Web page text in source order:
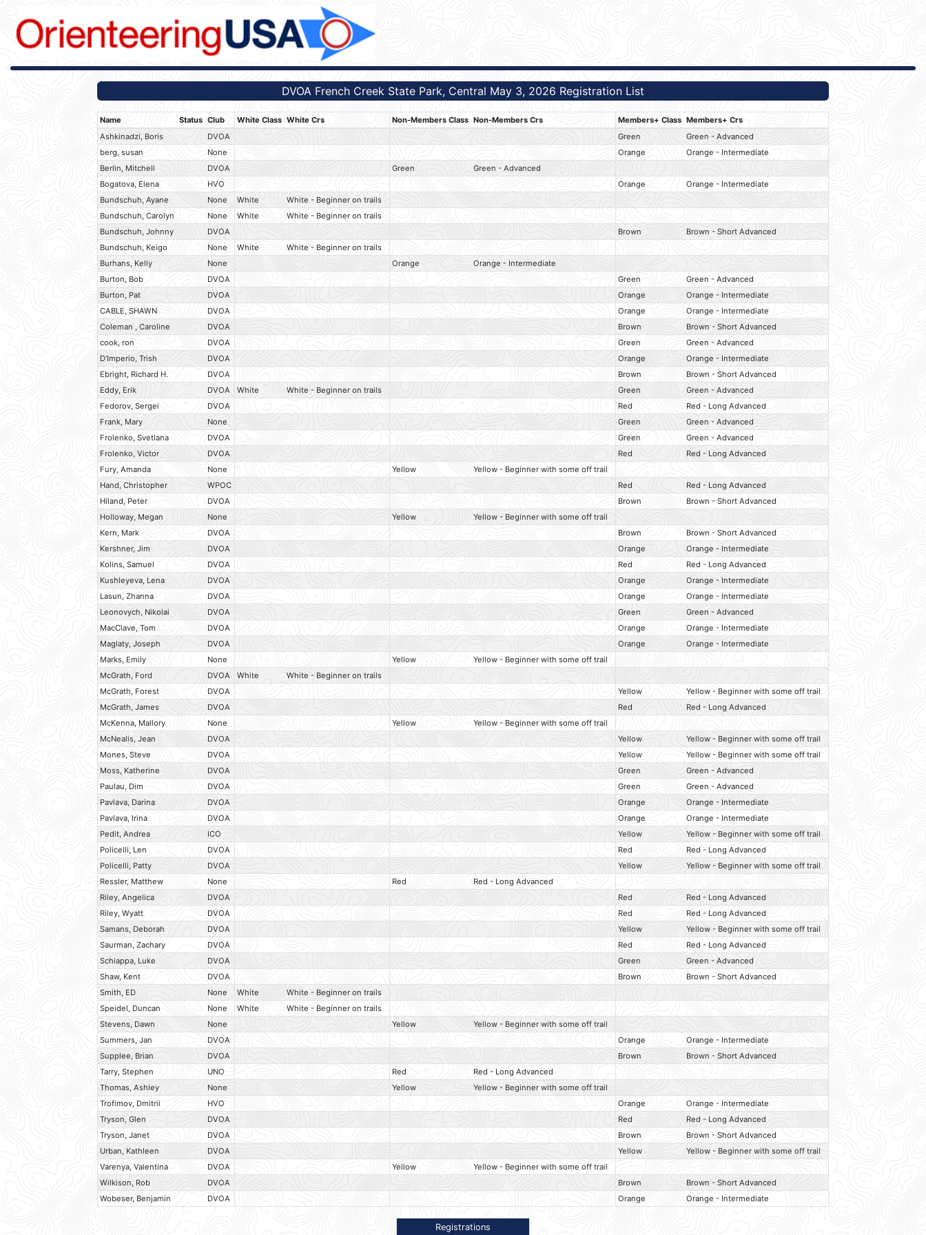
DVOA French Creek State Park, Central May 3, 2026 Registration List
Name Status Club White Class White Crs Non-Members Class Non-Members Crs Members+ Class Members+ Crs
Ashkinadzi, Boris
DVOA Green
Green - Advanced
berg, susan
None Orange
Orange - Intermediate
Berlin, Mitchell
DVOA Green
Green - Advanced
Bogatova, Elena
HVO Orange
Orange - Intermediate
Bundschuh, Ayane
None White
White - Beginner on trails
Bundschuh, Carolyn
None White
White - Beginner on trails
Bundschuh, Johnny
DVOA Brown
Brown - Short Advanced
Bundschuh, Keigo
None White
White - Beginner on trails
Burhans, Kelly
None Orange
Orange - Intermediate
Burton, Bob
DVOA Green
Green - Advanced
Burton, Pat
DVOA Orange
Orange - Intermediate
CABLE, SHAWN
DVOA Orange
Orange - Intermediate
Coleman , Caroline
DVOA Brown
Brown - Short Advanced
cook, ron
DVOA Green
Green - Advanced
D'Imperio, Trish
DVOA Orange
Orange - Intermediate
Ebright, Richard H.
DVOA Brown
Brown - Short Advanced
Eddy, Erik
DVOA White White - Beginner on trails Green
Green - Advanced
Fedorov, Sergei
DVOA Red
Red - Long Advanced
Frank, Mary
None Green
Green - Advanced
Frolenko, Svetlana
DVOA Green
Green - Advanced
Frolenko, Victor
DVOA Red
Red - Long Advanced
Fury, Amanda
None Yellow
Yellow - Beginner with some off trail
Hand, Christopher
WPOC Red
Red - Long Advanced
Hiland, Peter
DVOA Brown
Brown - Short Advanced
Holloway, Megan
None Yellow
Yellow - Beginner with some off trail
Kern, Mark
DVOA Brown
Brown - Short Advanced
Kershner, Jim
DVOA Orange
Orange - Intermediate
Kolins, Samuel
DVOA Red
Red - Long Advanced
Kushleyeva, Lena
DVOA Orange
Orange - Intermediate
Lasun, Zhanna
DVOA Orange
Orange - Intermediate
Leonovych, Nikolai
DVOA Green
Green - Advanced
MacClave, Tom
DVOA Orange
Orange - Intermediate
Maglaty, Joseph
DVOA Orange
Orange - Intermediate
Marks, Emily
None Yellow
Yellow - Beginner with some off trail
McGrath, Ford
DVOA White
White - Beginner on trails
McGrath, Forest
DVOA Yellow
Yellow - Beginner with some off trail
McGrath, James
DVOA Red
Red - Long Advanced
McKenna, Mallory
None Yellow
Yellow - Beginner with some off trail
McNealis, Jean
DVOA Yellow
Yellow - Beginner with some off trail
Mones, Steve
DVOA Yellow
Yellow - Beginner with some off trail
Moss, Katherine
DVOA Green
Green - Advanced
Paulau, Dim
DVOA Green
Green - Advanced
Pavlava, Darina
DVOA Orange
Orange - Intermediate
Pavlava, Irina
DVOA Orange
Orange - Intermediate
Pedit, Andrea
ICO Yellow
Yellow - Beginner with some off trail
Policelli, Len
DVOA Red
Red - Long Advanced
Policelli, Patty
DVOA Yellow
Yellow - Beginner with some off trail
Ressler, Matthew
None Red
Red - Long Advanced
Riley, Angelica
DVOA Red
Red - Long Advanced
Riley, Wyatt
DVOA Red
Red - Long Advanced
Samans, Deborah
DVOA Yellow
Yellow - Beginner with some off trail
Saurman, Zachary
DVOA Red
Red - Long Advanced
Schiappa, Luke
DVOA Green
Green - Advanced
Shaw, Kent
DVOA Brown
Brown - Short Advanced
Smith, ED
None White
White - Beginner on trails
Speidel, Duncan
None White
White - Beginner on trails
Stevens, Dawn
None Yellow
Yellow - Beginner with some off trail
Summers, Jan
DVOA Orange
Orange - Intermediate
Supplee, Brian
DVOA Brown
Brown - Short Advanced
Tarry, Stephen
UNO Red
Red - Long Advanced
Thomas, Ashley
None Yellow
Yellow - Beginner with some off trail
Trofimov, Dmitrii
HVO Orange
Orange - Intermediate
Tryson, Glen
DVOA Red
Red - Long Advanced
Tryson, Janet
DVOA Brown
Brown - Short Advanced
Urban, Kathleen
DVOA Yellow
Yellow - Beginner with some off trail
Varenya, Valentina
DVOA Yellow
Yellow - Beginner with some off trail
Wilkison, Rob
DVOA Brown
Brown - Short Advanced
Wobeser, Benjamin
DVOA Orange Orange - Intermediate
Registrations